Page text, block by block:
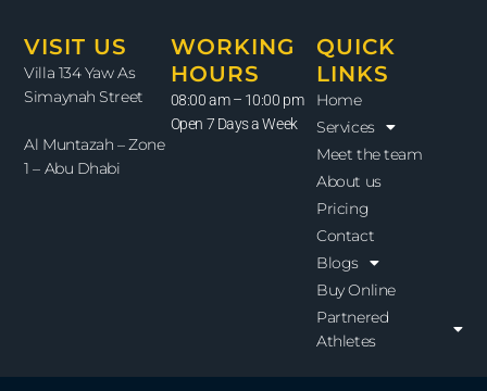
VISIT US
Villa 134 Yaw As
Simaynah Street
Al Muntazah – Zone
1 – Abu Dhabi
WORKING
HOURS
08:00 am – 10:00 pm
Open 7 Days a Week
QUICK
LINKS
Home
Services
Meet the team
About us
Pricing
Contact
Blogs
Buy Online
Partnered
Athletes